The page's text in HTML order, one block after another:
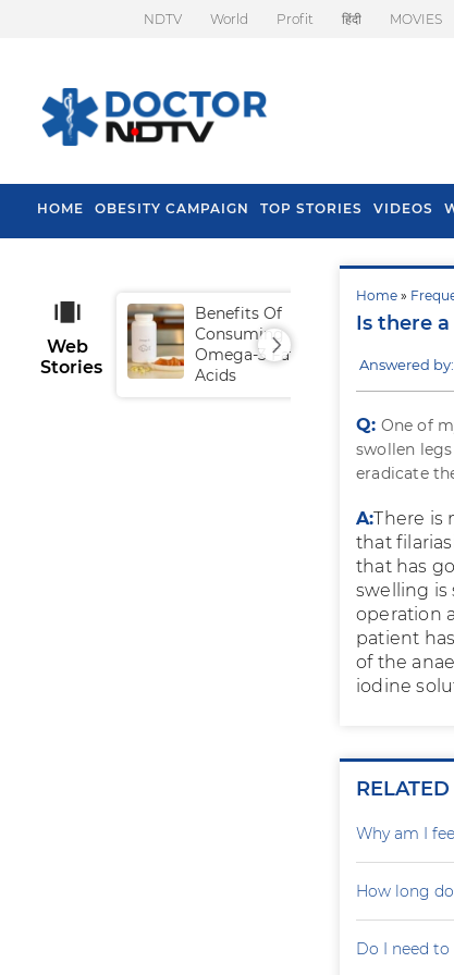
NDTV World Profit हिंदी MOVIES
HOME OBESITY CAMPAIGN TOP STORIES VIDEOS
Home »
Is there
Answered
Q: One of
swollen
eradicate
A:There is
that
that has
swelling is
operation
patient
of the
iodine
Why am I
How long
Do I need
Web
Stories
Benefits Of
Consuming
Omega-3 Fatty
Acids